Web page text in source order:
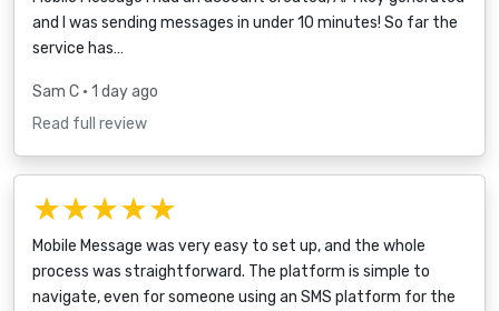
and I was sending messages in under 10 minutes! So far the
service has…
Sam C • 1 day ago
Read full review
★★★★★
Mobile Message was very easy to set up, and the whole
process was straightforward. The platform is simple to
navigate, even for someone using an SMS platform for the